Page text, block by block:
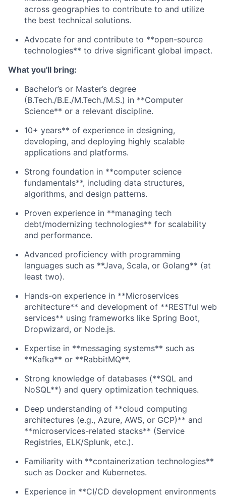
across geographies to contribute to and utilize
the best technical solutions.
Advocate for and contribute to **open-source
technologies** to drive significant global impact.
What you'll bring:
Bachelor’s or Master’s degree
(B.Tech./B.E./M.Tech./M.S.) in **Computer
Science** or a relevant discipline.
10+ years** of experience in designing,
developing, and deploying highly scalable
applications and platforms.
Strong foundation in **computer science
fundamentals**, including data structures,
algorithms, and design patterns.
Proven experience in **managing tech
debt/modernizing technologies** for scalability
and performance.
Advanced proficiency with programming
languages such as **Java, Scala, or Golang** (at
least two).
Hands-on experience in **Microservices
architecture** and development of **RESTful web
services** using frameworks like Spring Boot,
Dropwizard, or Node.js.
Expertise in **messaging systems** such as
**Kafka** or **RabbitMQ**.
Strong knowledge of databases (**SQL and
NoSQL**) and query optimization techniques.
Deep understanding of **cloud computing
architectures (e.g., Azure, AWS, or GCP)** and
**microservices-related stacks** (Service
Registries, ELK/Splunk, etc.).
Familiarity with **containerization technologies**
such as Docker and Kubernetes.
Experience in **CI/CD development environments